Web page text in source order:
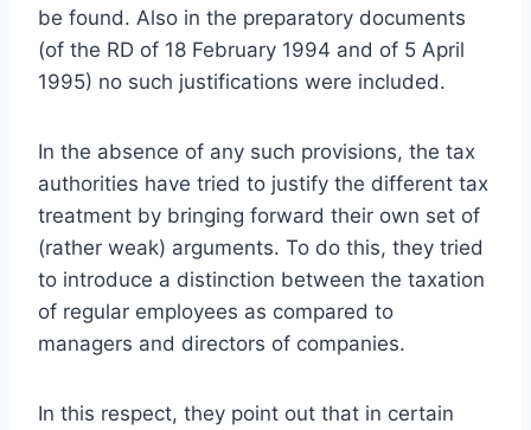
be found. Also in the preparatory documents
(of the RD of 18 February 1994 and of 5 April
1995) no such justifications were included.
In the absence of any such provisions, the tax
authorities have tried to justify the different tax
treatment by bringing forward their own set of
(rather weak) arguments. To do this, they tried
to introduce a distinction between the taxation
of regular employees as compared to
managers and directors of companies.
In this respect, they point out that in certain